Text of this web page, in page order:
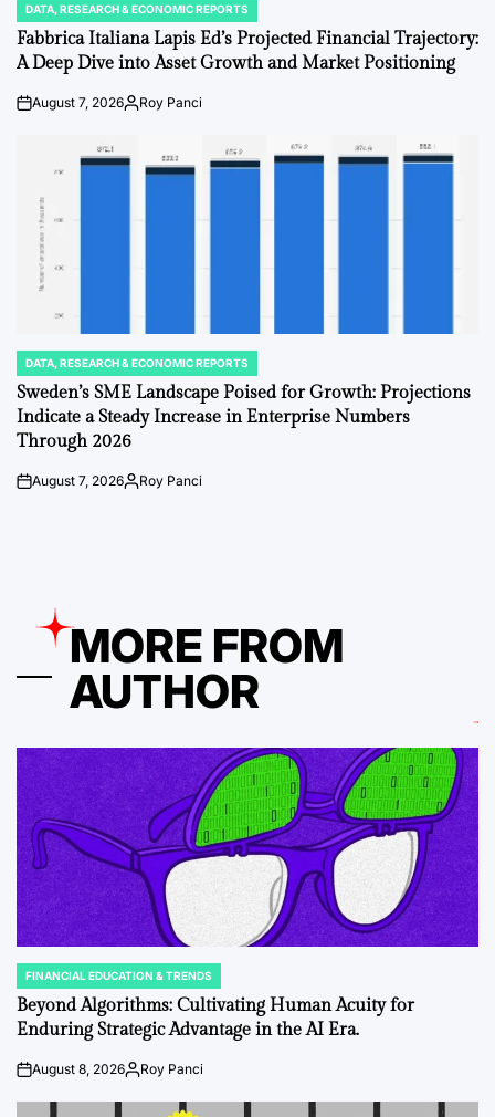
POSTED
IN
DATA, RESEARCH & ECONOMIC REPORTS
Fabbrica Italiana Lapis Ed’s Projected Financial Trajectory:
A Deep Dive into Asset Growth and Market Positioning
onAugust 7, 2026PostedRoy Panci
POSTED
IN
DATA, RESEARCH & ECONOMIC REPORTS
Sweden’s SME Landscape Poised for Growth: Projections
Indicate a Steady Increase in Enterprise Numbers
Through 2026
onAugust 7, 2026PostedRoy Panci
MORE FROM
AUTHOR
POSTED
IN
FINANCIAL EDUCATION & TRENDS
Beyond Algorithms: Cultivating Human Acuity for
Enduring Strategic Advantage in the AI Era.
onAugust 8, 2026PostedRoy Panci